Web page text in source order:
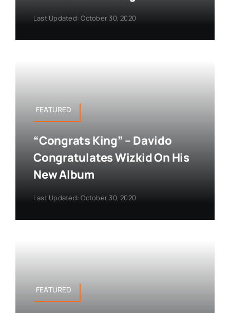
Last Updated: October 30, 2020
FEATURED
“Congrats King” – Davido
Congratulates Wizkid On His
New Album
Last Updated: October 30, 2020
FEATURED